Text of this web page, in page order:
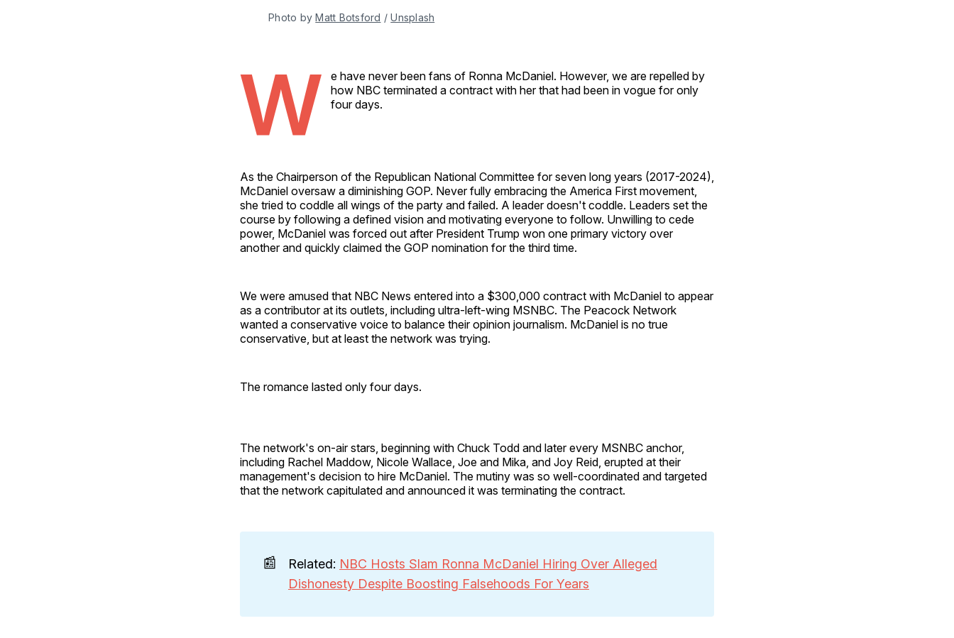
Photo by Matt Botsford / Unsplash
W
e have never been fans of Ronna McDaniel. However, we are repelled by
how NBC terminated a contract with her that had been in vogue for only
four days.
As the Chairperson of the Republican National Committee for seven long years (2017-2024),
McDaniel oversaw a diminishing GOP. Never fully embracing the America First movement,
she tried to coddle all wings of the party and failed. A leader doesn't coddle. Leaders set the
course by following a defined vision and motivating everyone to follow. Unwilling to cede
power, McDaniel was forced out after President Trump won one primary victory over
another and quickly claimed the GOP nomination for the third time.
We were amused that NBC News entered into a $300,000 contract with McDaniel to appear
as a contributor at its outlets, including ultra-left-wing MSNBC. The Peacock Network
wanted a conservative voice to balance their opinion journalism. McDaniel is no true
conservative, but at least the network was trying.
The romance lasted only four days.
The network's on-air stars, beginning with Chuck Todd and later every MSNBC anchor,
including Rachel Maddow, Nicole Wallace, Joe and Mika, and Joy Reid, erupted at their
management's decision to hire McDaniel. The mutiny was so well-coordinated and targeted
that the network capitulated and announced it was terminating the contract.
📰 Related: NBC Hosts Slam Ronna McDaniel Hiring Over Alleged
Dishonesty Despite Boosting Falsehoods For Years